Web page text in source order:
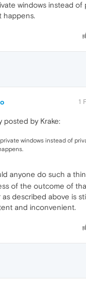
windows instead of
happens.
1
posted by Krake:
windows instead of
anyone do such a
of the outcome of
as described above is
and inconvenient.